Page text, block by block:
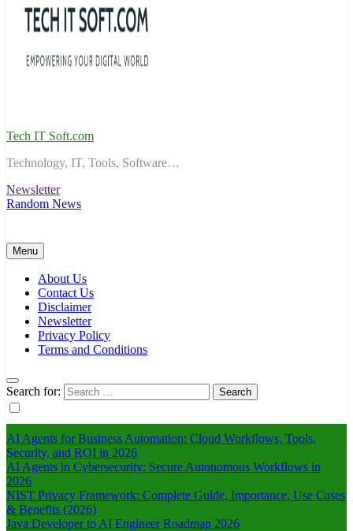
Tech IT Soft.com
Technology, IT, Tools, Software…
Newsletter
Random News
Menu
About Us
Contact Us
Disclaimer
Newsletter
Privacy Policy
Terms and Conditions
Search for:
AI Agents for Business Automation: Cloud Workflows, Tools,
Security, and ROI in 2026
AI Agents in Cybersecurity: Secure Autonomous Workflows in
2026
NIST Privacy Framework: Complete Guide, Importance, Use Cases
& Benefits (2026)
Java Developer to AI Engineer Roadmap 2026